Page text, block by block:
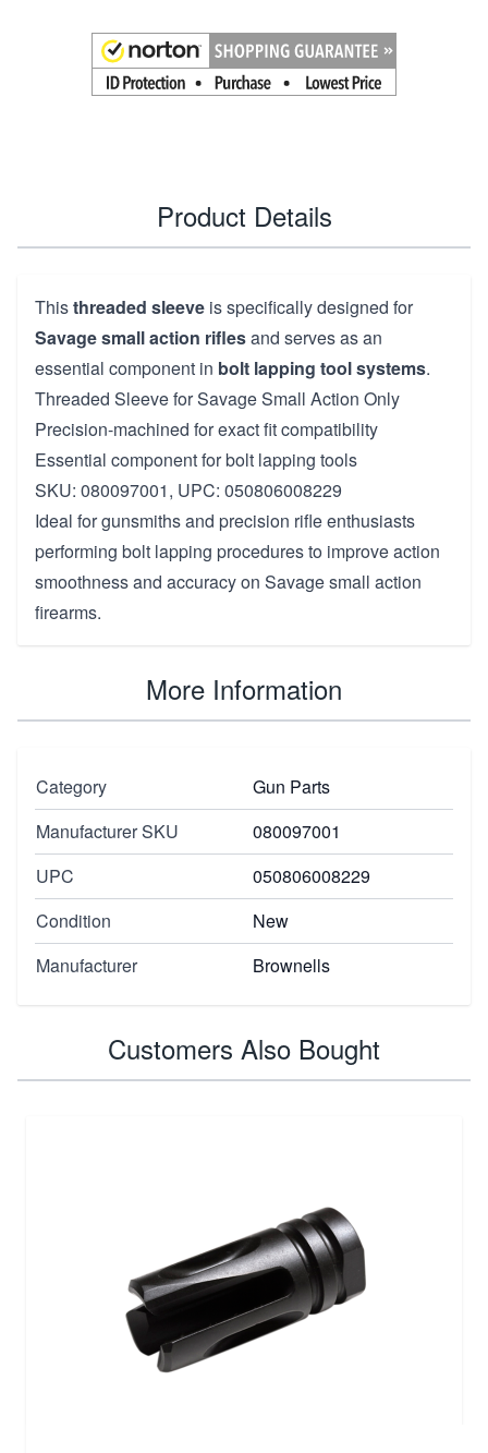
Product Details
Thisthreaded sleeve is specifically designed for
Savage small action riflesand serves as an
essential component in bolt lapping tool systems.
Threaded Sleeve for Savage Small Action Only
Precision-machined for exact fit compatibility
Essential component for bolt lapping tools
SKU: 080097001, UPC: 050806008229
Ideal for gunsmiths and precision rifle enthusiasts
performing bolt lapping procedures to improve action
smoothness and accuracy on Savage small action
firearms.
More Information
Category
Gun Parts
Manufacturer SKU
080097001
UPC
050806008229
Condition
New
Manufacturer
Brownells
Customers Also Bought